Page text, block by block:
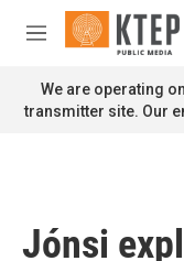
Skip to main content
M
n
u
We are operating
transmitter site. Our
Jónsi